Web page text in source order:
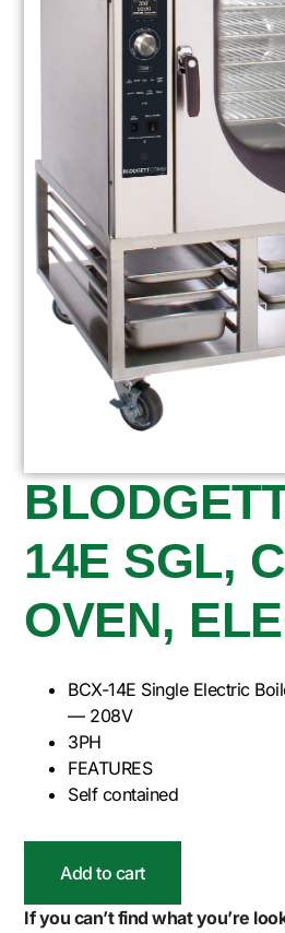
14E SGL,
OVEN,
BCX-14E Single Electric
— 208V
3PH
FEATURES
Self contained
Add to cart
If you can’t find what you’re